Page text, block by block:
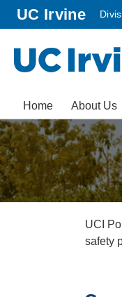
Go to main content
UC Irvine
Home About Us
UCI
safety